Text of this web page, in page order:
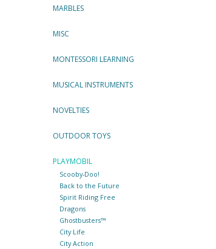
MARBLES
MISC
MONTESSORI LEARNING
MUSICAL INSTRUMENTS
NOVELTIES
OUTDOOR TOYS
PLAYMOBIL
Scooby-Doo!
Back to the Future
Spirit Riding Free
Dragons
Ghostbusters™
City Life
City Action